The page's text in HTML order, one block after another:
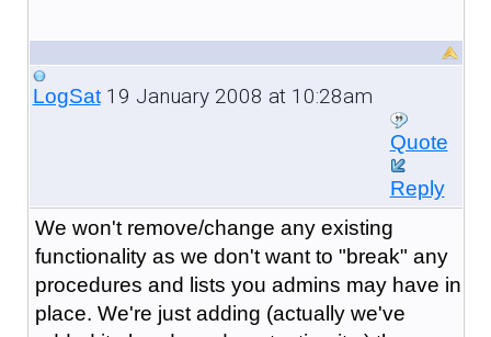
LogSat19 January 2008 at 10:28am
Quote
Reply
We won't remove/change any existing
functionality as we don't want to "break" any
procedures and lists you admins may have in
place. We're just adding (actually we've